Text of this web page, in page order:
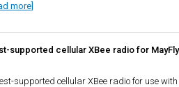
more]
supported cellular XBee radio for MayFly
supported cellular XBee radio for use